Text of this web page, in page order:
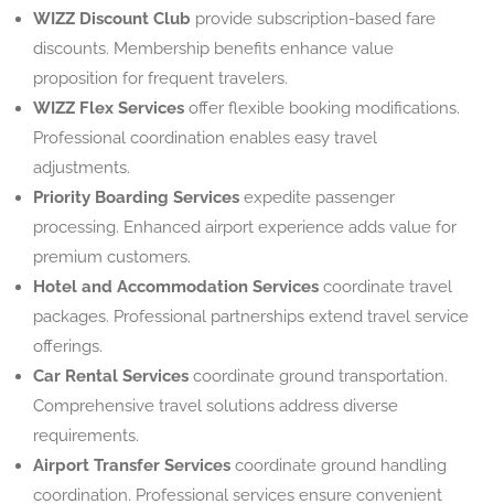
WIZZ Discount Club provide subscription-based fare
discounts. Membership benefits enhance value
proposition for frequent travelers.
WIZZ Flex Services offer flexible booking modifications.
Professional coordination enables easy travel
adjustments.
Priority Boarding Services expedite passenger
processing. Enhanced airport experience adds value for
premium customers.
Hotel and Accommodation Services coordinate travel
packages. Professional partnerships extend travel service
offerings.
Car Rental Services coordinate ground transportation.
Comprehensive travel solutions address diverse
requirements.
Airport Transfer Services coordinate ground handling
coordination. Professional services ensure convenient